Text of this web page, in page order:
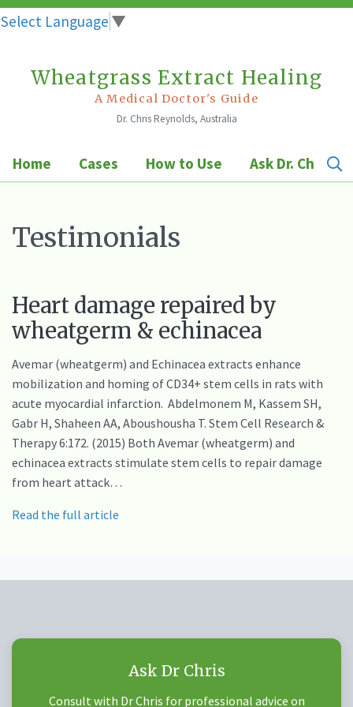
Select Language ▼
Wheatgrass Extract Healing
A Medical Doctor's Guide
Dr. Chris Reynolds, Australia
Home Cases How to Use Ask Dr. Chris
Testimonials
Heart damage repaired by
wheatgerm & echinacea
Avemar (wheatgerm) and Echinacea extracts enhance
mobilization and homing of CD34+ stem cells in rats with
acute myocardial infarction. Abdelmonem M, Kassem SH,
Gabr H, Shaheen AA, Aboushousha T. Stem Cell Research &
Therapy 6:172. (2015) Both Avemar (wheatgerm) and
echinacea extracts stimulate stem cells to repair damage
from heart attack…
Read the full article
Ask Dr Chris
Consult with Dr Chris for professional advice on